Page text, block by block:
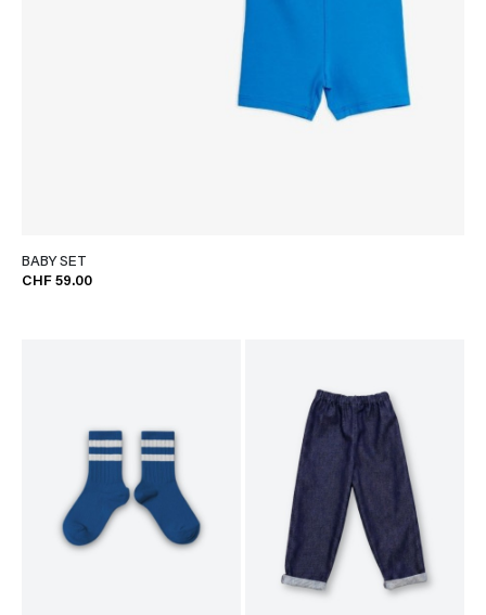
BABY SET
CHF 59.00